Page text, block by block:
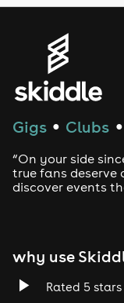
House
Drum and Bass
Tech House
Gigs ● Clubs ●
“On your side
true fans
discover events
why use
Rated 5 stars